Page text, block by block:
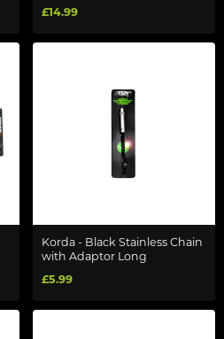
£14.99
Korda - Black Stainless Chain
with Adaptor Long
£5.99